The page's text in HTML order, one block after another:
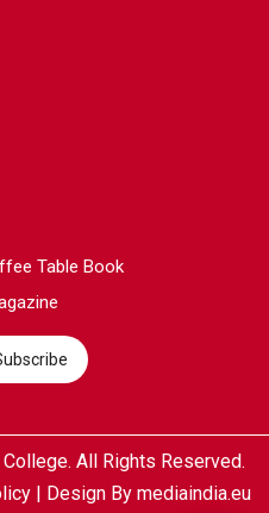
Table Book
All Rights Reserved.
| Design By mediaindia.eu